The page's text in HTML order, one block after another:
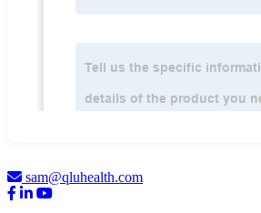
sam@qluhealth.com